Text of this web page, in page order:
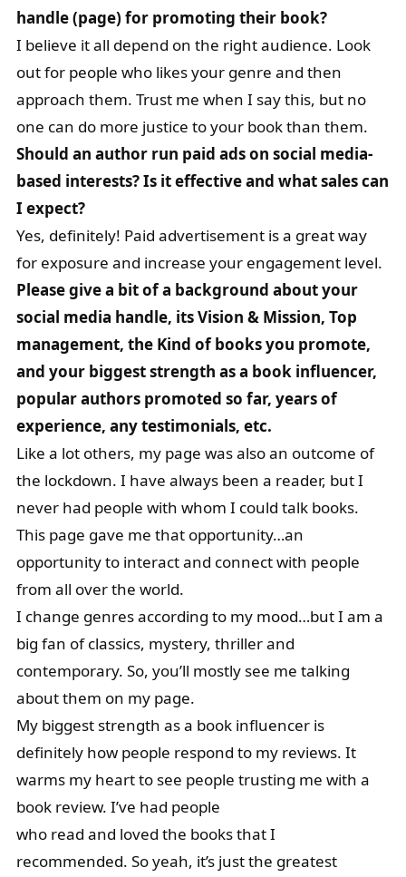
handle (page) for promoting their book?
I believe it all depend on the right audience. Look
out for people who likes your genre and then
approach them. Trust me when I say this, but no
one can do more justice to your book than them.
Should an author run paid ads on social media-
based interests? Is it effective and what sales can
I expect?
Yes, definitely! Paid advertisement is a great way
for exposure and increase your engagement level.
Please give a bit of a background about your
social media handle, its Vision & Mission, Top
management, the Kind of books you promote,
and your biggest strength as a book influencer,
popular authors promoted so far, years of
experience, any testimonials, etc.
Like a lot others, my page was also an outcome of
the lockdown. I have always been a reader, but I
never had people with whom I could talk books.
This page gave me that opportunity…an
opportunity to interact and connect with people
from all over the world.
I change genres according to my mood…but I am a
big fan of classics, mystery, thriller and
contemporary. So, you’ll mostly see me talking
about them on my page.
My biggest strength as a book influencer is
definitely how people respond to my reviews. It
warms my heart to see people trusting me with a
book review. I’ve had people
who read and loved the books that I
recommended. So yeah, it’s just the greatest